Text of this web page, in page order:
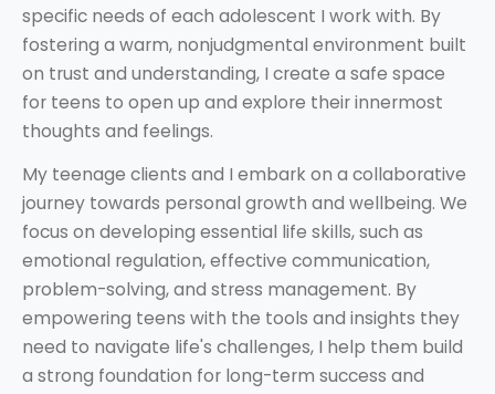
specific needs of each adolescent I work with. By
fostering a warm, nonjudgmental environment built
on trust and understanding, I create a safe space
for teens to open up and explore their innermost
thoughts and feelings.
My teenage clients and I embark on a collaborative
journey towards personal growth and wellbeing. We
focus on developing essential life skills, such as
emotional regulation, effective communication,
problem-solving, and stress management. By
empowering teens with the tools and insights they
need to navigate life's challenges, I help them build
a strong foundation for long-term success and